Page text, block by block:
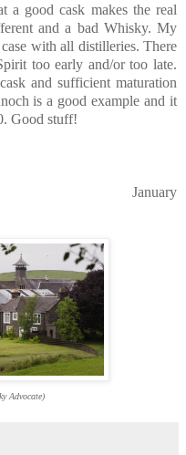
a good cask makes the real
and a bad Whisky. My
with all distilleries. There
too early and/or too late.
and sufficient maturation
is a good example and it
Good stuff!
January
Advocate)